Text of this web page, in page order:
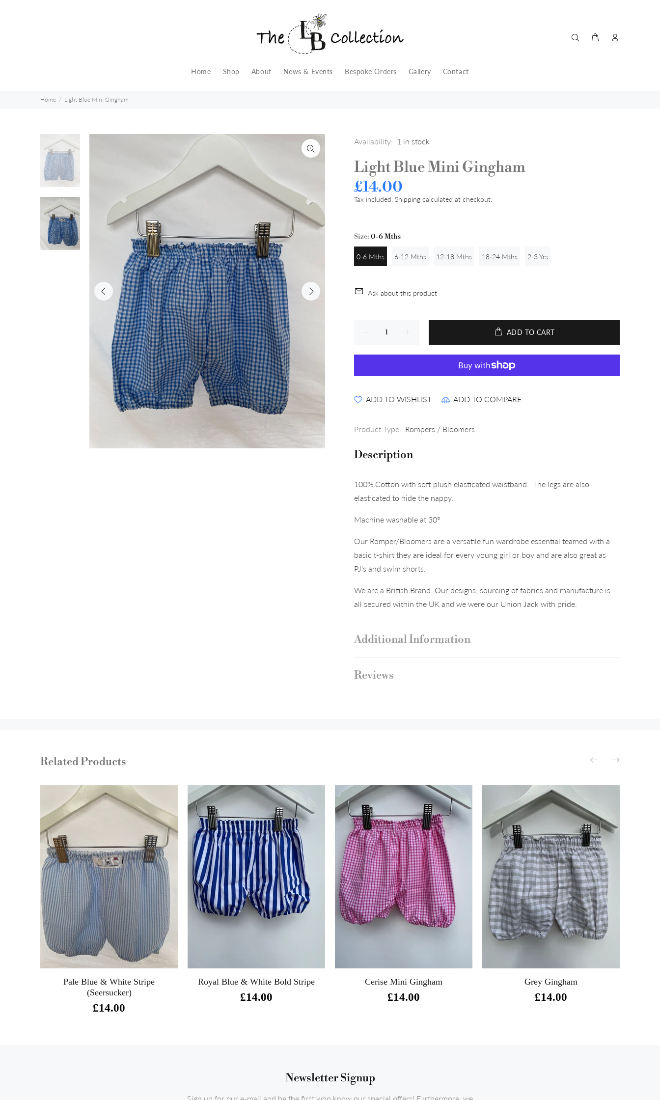
Home Shop About News & Events Bespoke Orders Gallery Contact
Home Light Blue Mini Gingham
Availability: 1 in stock
Light Blue Mini Gingham
£14.00
Tax included. Shipping calculated at checkout.
Size: 0-6 Mths
0-6 Mths 6-12 Mths 12-18 Mths 18-24 Mths 2-3 Yrs
Ask about this product
ADD TO CART
ADD TO WISHLIST ADD TO COMPARE
Product Type: Rompers / Bloomers
Description
100% Cotton with soft plush elasticated waistband. The legs are also
elasticated to hide the nappy.
Machine washable at 30°
Our Romper/Bloomers are a versatile fun wardrobe essential teamed with a
basic t-shirt they are ideal for every young girl or boy and are also great as
PJ's and swim shorts.
We are a British Brand. Our designs, sourcing of fabrics and manufacture is
all secured within the UK and we were our Union Jack with pride.
Additional Information
Reviews
Related Products
Pale Blue & White Stripe
(Seersucker)
£14.00
Royal Blue & White Bold Stripe
£14.00
Cerise Mini Gingham
£14.00
Grey Gingham
£14.00
Newsletter Signup